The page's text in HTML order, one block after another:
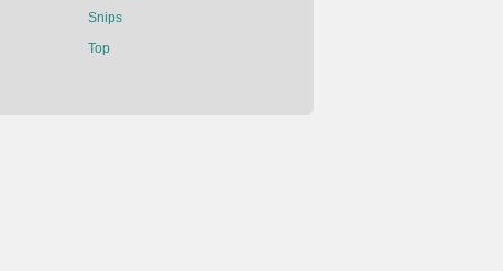
Snips
Top